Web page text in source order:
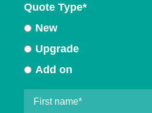
Quote Type*
New
Upgrade
Add on